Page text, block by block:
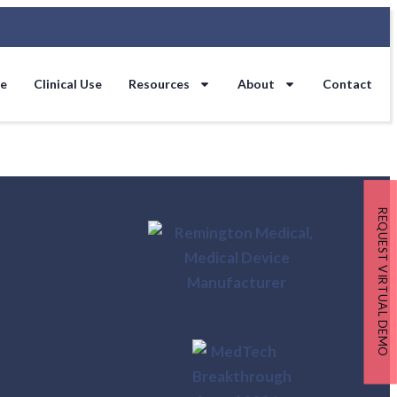
Clinical Use Resources About Contact
REQUEST VIRTUAL DEMO